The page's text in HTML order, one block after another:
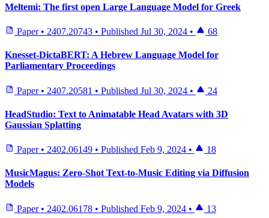
Meltemi: The first open Large Language Model for Greek
Paper • 2407.20743 • Published Jul 30, 2024 • 68
Knesset-DictaBERT: A Hebrew Language Model for
Parliamentary Proceedings
Paper • 2407.20581 • Published Jul 30, 2024 • 24
HeadStudio: Text to Animatable Head Avatars with 3D
Gaussian Splatting
Paper • 2402.06149 • Published Feb 9, 2024 • 18
MusicMagus: Zero-Shot Text-to-Music Editing via Diffusion
Models
Paper • 2402.06178 • Published Feb 9, 2024 • 13